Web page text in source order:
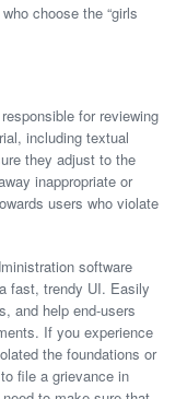
choose the “girls
for reviewing
including textual
they adjust to the
inappropriate or
users who violate
software
fast, trendy UI. Easily
and help end-users
If you experience
the foundations or
file a grievance in